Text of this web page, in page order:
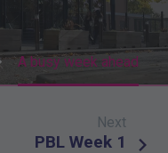
A busy week ahead
Next
PBL Week 1